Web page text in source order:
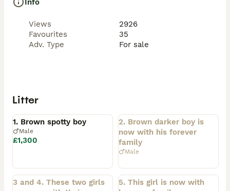
Info
Views
2926
Favourites
35
Adv. Type
For sale
Litter
1. Brown spotty boy
Male
£1,300
2. Brown darker boy is
now with his forever
family
Male
Rehomed
3 and 4. These two girls
Rehomed
5. This girl is now with